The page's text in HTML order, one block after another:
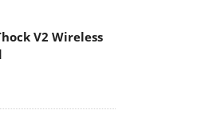
V2 Wireless